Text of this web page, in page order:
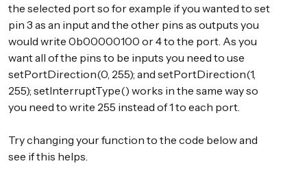
the selected port so for example if you wanted to set
pin 3 as an input and the other pins as outputs you
would write 0b00000100 or 4 to the port. As you
want all of the pins to be inputs you need to use
setPortDirection(0, 255); and setPortDirection(1,
255); setInterruptType() works in the same way so
you need to write 255 instead of 1 to each port.
Try changing your function to the code below and
see if this helps.